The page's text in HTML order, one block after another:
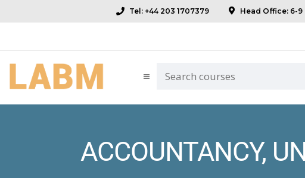
Head Office: 6-9
Tel: +44 203 1707379
ACCOUNTANCY,